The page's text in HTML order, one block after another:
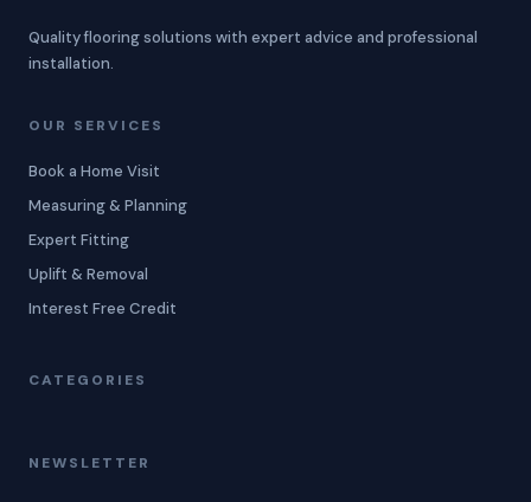
Quality flooring solutions with expert advice and professional
installation.
OUR SERVICES
Book a Home Visit
Measuring & Planning
Expert Fitting
Uplift & Removal
Interest Free Credit
CATEGORIES
NEWSLETTER